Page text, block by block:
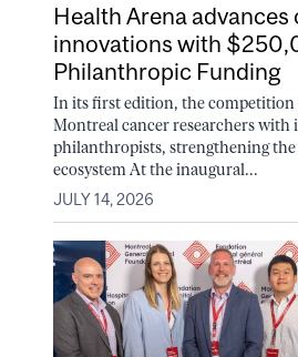
Health Arena
innovations with
Philanthropic Funding
In its first edition, the competition
Montreal cancer researchers with
philanthropists, strengthening
ecosystem At the inaugural...
JULY 14, 2026